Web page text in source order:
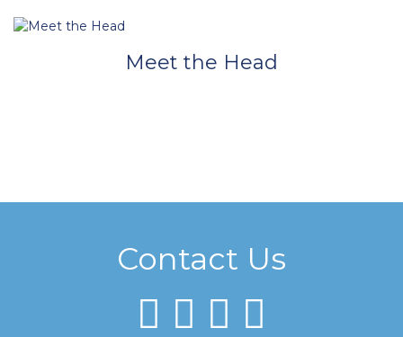
Meet the Head
Contact Us